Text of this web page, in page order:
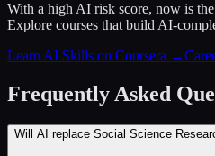
With a high AI risk score, now is
Explore courses that build AI-
Learn AI Skills on Coursera →
Frequently Asked
Will AI replace Social Science